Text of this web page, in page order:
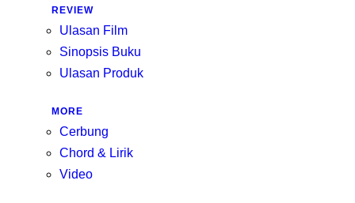
REVIEW
Ulasan Film
Sinopsis Buku
Ulasan Produk
MORE
Cerbung
Chord & Lirik
Video